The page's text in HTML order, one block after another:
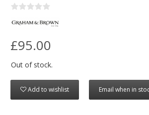
£95.00
Out of stock.
Add to wishlist Email when in